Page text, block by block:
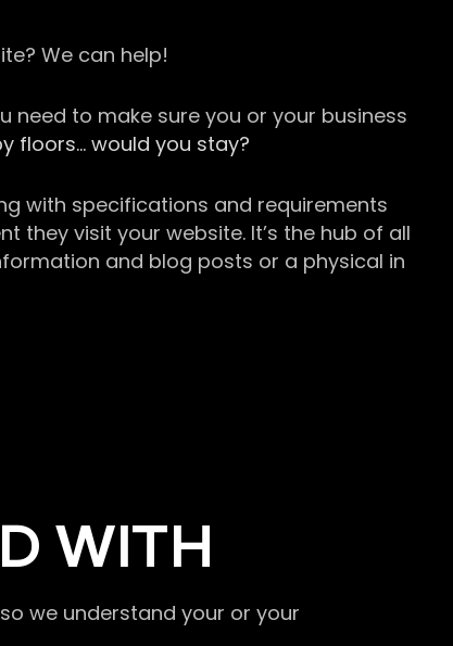
We can help!
need to make sure you or your business
floors… would you stay?
with specifications and requirements
visit your website. It’s the hub of all
and blog posts or a physical in
WITH
we understand your or your